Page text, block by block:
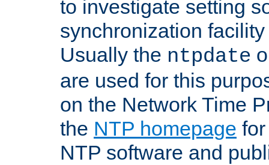
to investigate setting
synchronization
Usually the ntpdate
are used for this
on the Network Time
the NTP homepage
NTP software and